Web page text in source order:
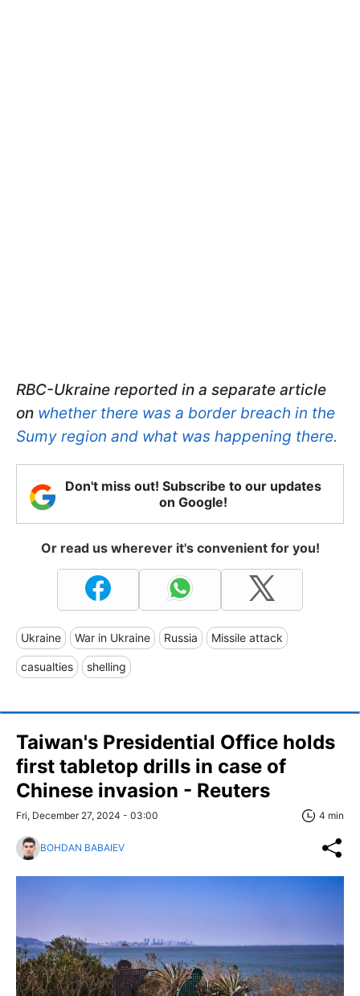
RBC-Ukraine reported in a separate article
on whether there was a border breach in the
Sumy region and what was happening there.
Don't miss out! Subscribe to our updates
on Google!
Or read us wherever it's convenient for you!
Ukraine War in Ukraine Russia Missile attack
casualties shelling
Taiwan's Presidential Office holds
first tabletop drills in case of
Chinese invasion - Reuters
Fri, December 27, 2024 - 03:00 4 min
BOHDAN BABAIEV